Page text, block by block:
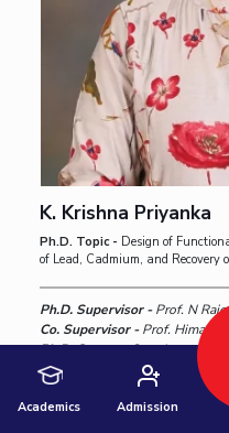
K. Krishna Priyanka
Ph.D. Topic - Design of
of Lead, Cadmium, and Recovery
Ph.D. Supervisor -Prof. N
Co. Supervisor -Prof.
Ph.D. Status -Ongoing
Academics Admission
University Home